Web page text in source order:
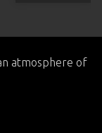
atmosphere of